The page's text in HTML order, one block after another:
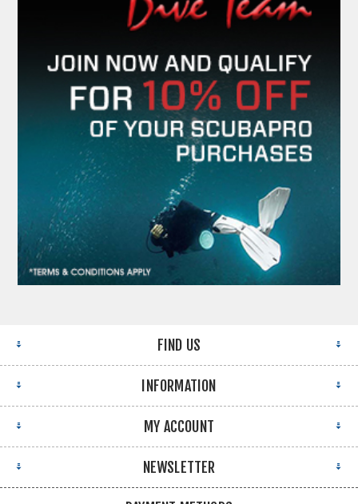
FIND US
INFORMATION
MY ACCOUNT
NEWSLETTER